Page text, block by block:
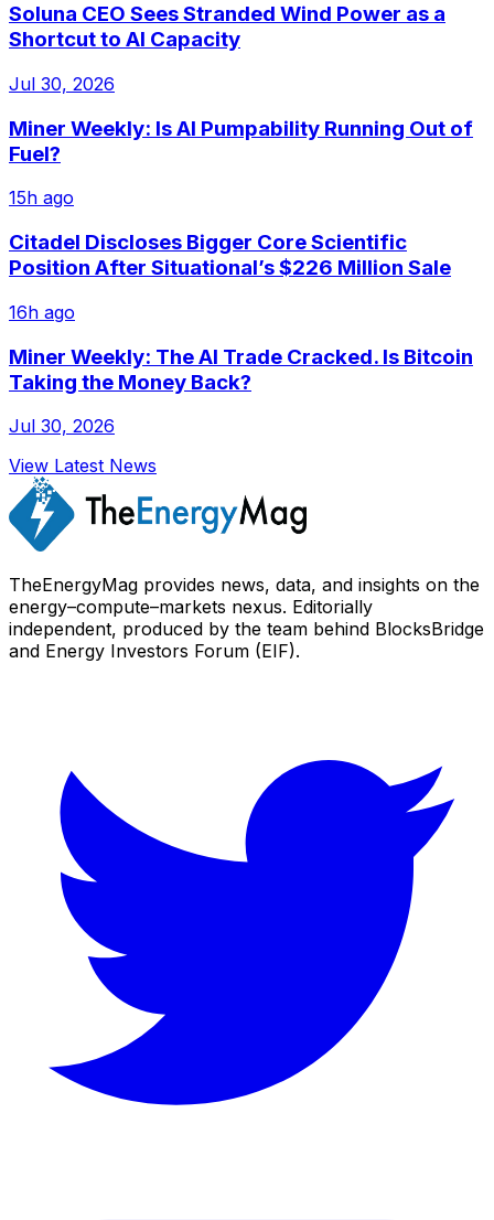
Soluna CEO Sees Stranded Wind Power as a
Shortcut to AI Capacity
Jul 30, 2026
Miner Weekly: Is AI Pumpability Running Out of
Fuel?
15h ago
Citadel Discloses Bigger Core Scientific
Position After Situational’s $226 Million Sale
16h ago
Miner Weekly: The AI Trade Cracked. Is Bitcoin
Taking the Money Back?
Jul 30, 2026
View Latest News
TheEnergyMag provides news, data, and insights on the
energy–compute–markets nexus. Editorially
independent, produced by the team behind BlocksBridge
and Energy Investors Forum (EIF).